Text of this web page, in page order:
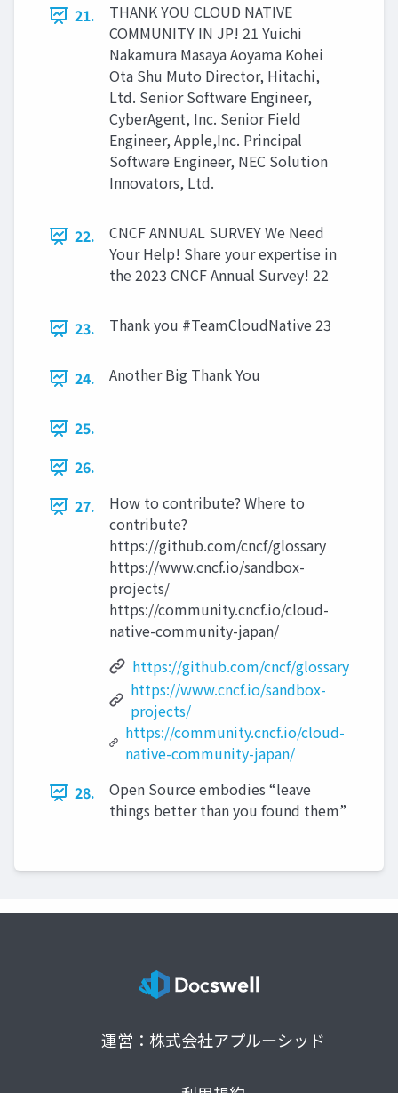
21.
THANK YOU CLOUD NATIVE
COMMUNITY IN JP! 21 Yuichi
Nakamura Masaya Aoyama Kohei
Ota Shu Muto Director, Hitachi,
Ltd. Senior Software Engineer,
CyberAgent, Inc. Senior Field
Engineer, Apple,Inc. Principal
Software Engineer, NEC Solution
Innovators, Ltd.
22.
CNCF ANNUAL SURVEY We Need
Your Help! Share your expertise in
the 2023 CNCF Annual Survey! 22
23. Thank you #TeamCloudNative 23
24. Another Big Thank You
25.
26.
27.
How to contribute? Where to
contribute?
https://github.com/cncf/glossary
https://www.cncf.io/sandbox-
projects/
https://community.cncf.io/cloud-
native-community-japan/
https://github.com/cncf/glossary
https://www.cncf.io/sandbox-
projects/
https://community.cncf.io/cloud-
native-community-japan/
28.
Open Source embodies “leave
things better than you found them”
運営：株式会社アプルーシッド